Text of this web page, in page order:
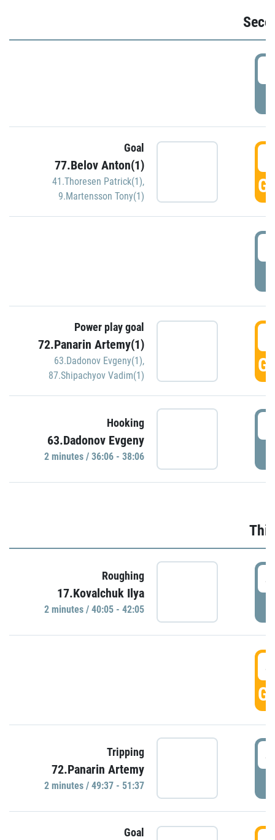
Goal
77.Belov Anton(1)
41.Thoresen Patrick(1),
9.Martensson Tony(1)
Power play goal
72.Panarin Artemy(1)
63.Dadonov Evgeny(1),
87.Shipachyov Vadim(1)
Hooking
63.Dadonov Evgeny
2 minutes / 36:06 - 38:06
Roughing
17.Kovalchuk Ilya
2 minutes / 40:05 - 42:05
Tripping
72.Panarin Artemy
2 minutes / 49:37 - 51:37
Goal